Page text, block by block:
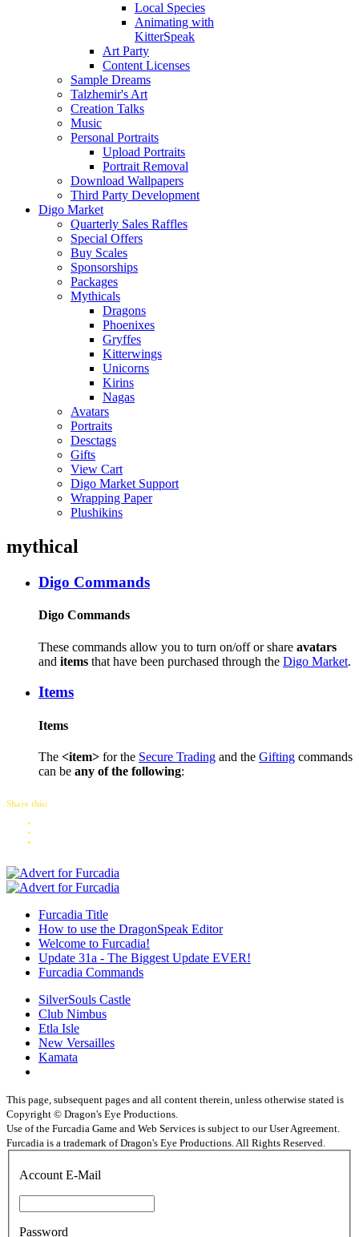
Local Species
Animating with
KitterSpeak
Art Party
Content Licenses
Sample Dreams
Talzhemir's Art
Creation Talks
Music
Personal Portraits
Upload Portraits
Portrait Removal
Download Wallpapers
Third Party Development
Digo Market
Quarterly Sales Raffles
Special Offers
Buy Scales
Sponsorships
Packages
Mythicals
Dragons
Phoenixes
Gryffes
Kitterwings
Unicorns
Kirins
Nagas
Avatars
Portraits
Desctags
Gifts
View Cart
Digo Market Support
Wrapping Paper
Plushikins
mythical
Digo Commands
Digo Commands
These commands allow you to turn on/off or share avatars
and items that have been purchased through the Digo Market.
Items
Items
The <item> for the Secure Trading and the Gifting commands
can be any of the following:
Share this:
Furcadia Title
How to use the DragonSpeak Editor
Welcome to Furcadia!
Update 31a - The Biggest Update EVER!
Furcadia Commands
SilverSouls Castle
Club Nimbus
Etla Isle
New Versailles
Kamata
This page, subsequent pages and all content therein, unless otherwise stated is
Copyright © Dragon's Eye Productions.
Use of the Furcadia Game and Web Services is subject to our User Agreement.
Furcadia is a trademark of Dragon's Eye Productions. All Rights Reserved.
Account E-Mail
Password